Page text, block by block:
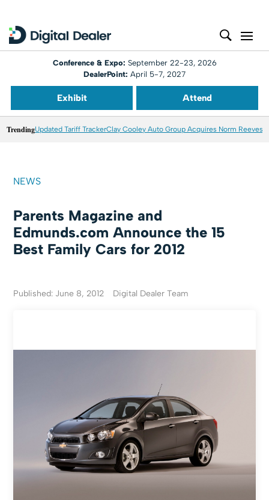
Conference & Expo: September 22-23, 2026
DealerPoint: April 5-7, 2027
Exhibit Attend
TrendingUpdated Tariff TrackerClay Cooley Auto Group Acquires Norm Reeves
NEWS
Parents Magazine and
Edmunds.com Announce the 15
Best Family Cars for 2012
Published: June 8, 2012 Digital Dealer Team